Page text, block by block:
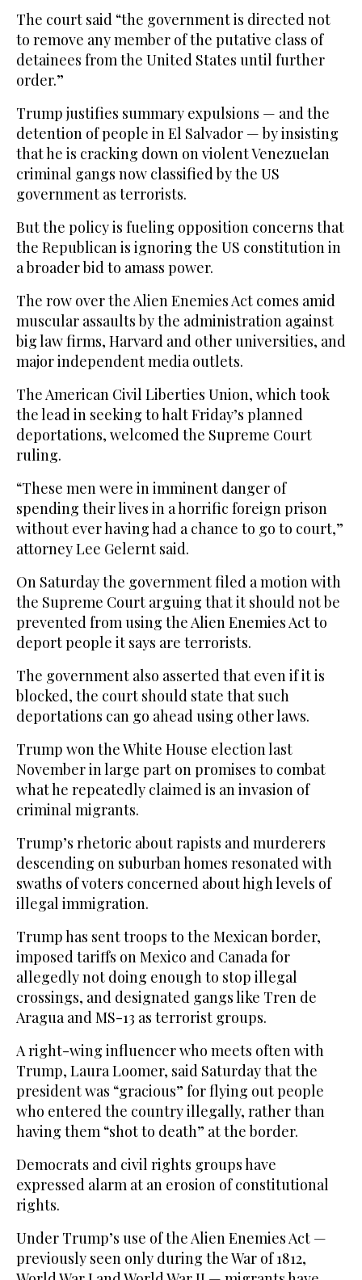
The court said “the government is directed not
to remove any member of the putative class of
detainees from the United States until further
order.”
Trump justifies summary expulsions — and the
detention of people in El Salvador — by insisting
that he is cracking down on violent Venezuelan
criminal gangs now classified by the US
government as terrorists.
But the policy is fueling opposition concerns that
the Republican is ignoring the US constitution in
a broader bid to amass power.
The row over the Alien Enemies Act comes amid
muscular assaults by the administration against
big law firms, Harvard and other universities, and
major independent media outlets.
The American Civil Liberties Union, which took
the lead in seeking to halt Friday’s planned
deportations, welcomed the Supreme Court
ruling.
“These men were in imminent danger of
spending their lives in a horrific foreign prison
without ever having had a chance to go to court,”
attorney Lee Gelernt said.
On Saturday the government filed a motion with
the Supreme Court arguing that it should not be
prevented from using the Alien Enemies Act to
deport people it says are terrorists.
The government also asserted that even if it is
blocked, the court should state that such
deportations can go ahead using other laws.
Trump won the White House election last
November in large part on promises to combat
what he repeatedly claimed is an invasion of
criminal migrants.
Trump’s rhetoric about rapists and murderers
descending on suburban homes resonated with
swaths of voters concerned about high levels of
illegal immigration.
Trump has sent troops to the Mexican border,
imposed tariffs on Mexico and Canada for
allegedly not doing enough to stop illegal
crossings, and designated gangs like Tren de
Aragua and MS-13 as terrorist groups.
A right-wing influencer who meets often with
Trump, Laura Loomer, said Saturday that the
president was “gracious” for flying out people
who entered the country illegally, rather than
having them “shot to death” at the border.
Democrats and civil rights groups have
expressed alarm at an erosion of constitutional
rights.
Under Trump’s use of the Alien Enemies Act —
previously seen only during the War of 1812,